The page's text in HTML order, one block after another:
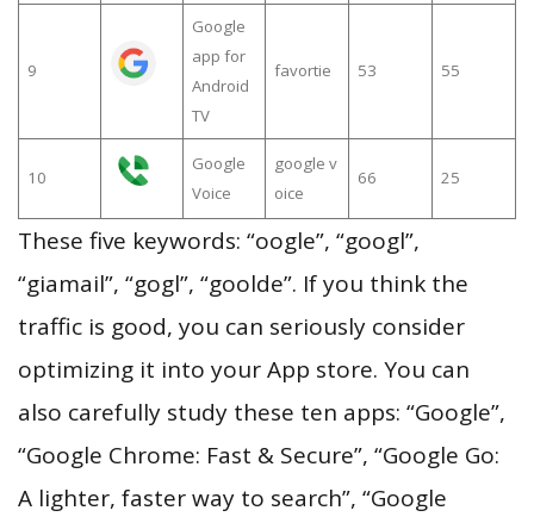
9
Google
app for
Android
TV
favortie 53 55
10
Google
Voice
google v
oice
66 25
These five keywords: “oogle”, “googl”,
“giamail”, “gogl”, “goolde”. If you think the
traffic is good, you can seriously consider
optimizing it into your App store. You can
also carefully study these ten apps: “Google”,
“Google Chrome: Fast & Secure”, “Google Go:
A lighter, faster way to search”, “Google